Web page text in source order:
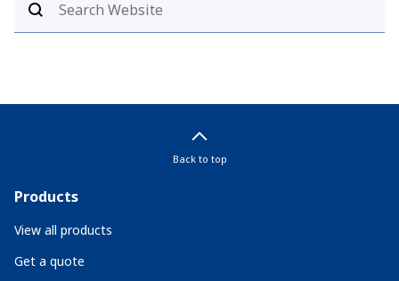
Back to top
Products
View all products
Get a quote